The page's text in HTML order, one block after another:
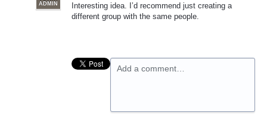
ADMIN
Interesting idea. I’d recommend just creating a
different group with the same people.
Add a comment…